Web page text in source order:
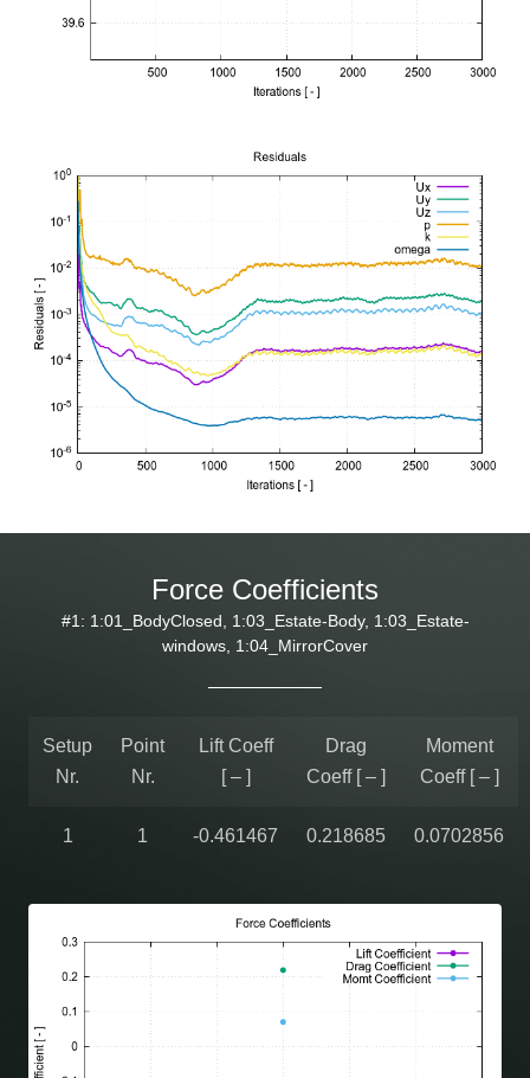
Force Coefficients
#1: 1:01_BodyClosed, 1:03_Estate-Body, 1:03_Estate-
windows, 1:04_MirrorCover
Setup
Nr.
Point
Nr.
Lift Coeff
[ – ]
Drag
Coeff [ – ]
Moment
Coeff [ – ]
1 1 -0.461467 0.218685 0.0702856